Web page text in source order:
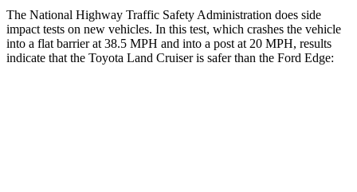
The National Highway Traffic Safety Administration does side
impact tests on new vehicles. In this test, which crashes the vehicle
into a flat barrier at 38.5 MPH and into a post at 20 MPH, results
indicate that the Toyota Land Cruiser is safer than the Ford Edge: